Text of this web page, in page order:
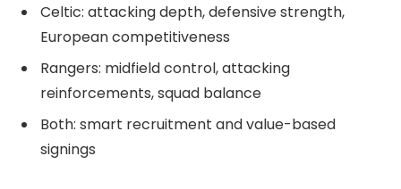
Celtic: attacking depth, defensive strength,
European competitiveness
Rangers: midfield control, attacking
reinforcements, squad balance
Both: smart recruitment and value-based
signings